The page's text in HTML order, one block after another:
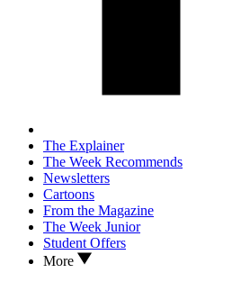
The Explainer
The Week Recommends
Newsletters
Cartoons
From the Magazine
The Week Junior
Student Offers
More